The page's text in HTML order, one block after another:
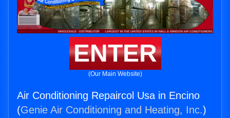
ENTER
(Our Main Website)
Air Conditioning Repaircol Usa in Encino
(Genie Air Conditioning and Heating, Inc.)